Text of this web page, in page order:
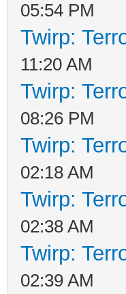
05:54 PM
Twirp:
11:20 AM
Twirp:
08:26 PM
Twirp:
02:18 AM
Twirp:
02:38 AM
Twirp:
02:39 AM